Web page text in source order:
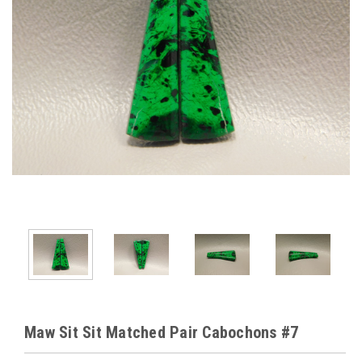
Maw Sit Sit Matched Pair Cabochons #7